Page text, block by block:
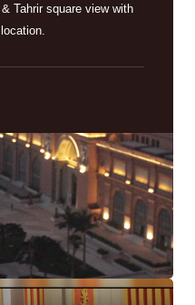
Tahrir square view with